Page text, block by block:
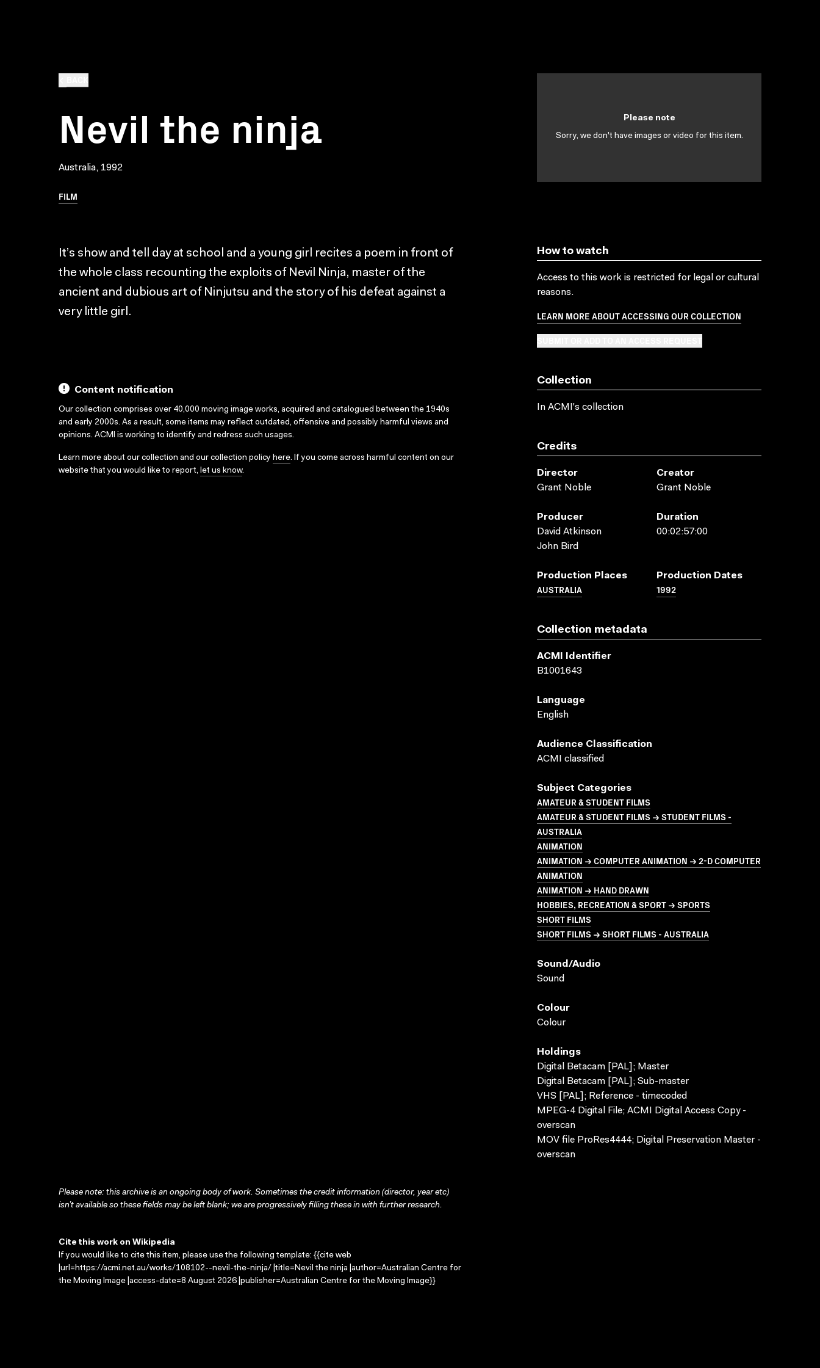
Nevil the ninja
Australia, 1992
FILM
Please note
Sorry, we don't have images or video for this item.
It’s show and tell day at school and a young girl recites a poem in front of
the whole class recounting the exploits of Nevil Ninja, master of the
ancient and dubious art of Ninjutsu and the story of his defeat against a
very little girl.
Content notification
Our collection comprises over 40,000 moving image works, acquired and catalogued between the 1940s
and early 2000s. As a result, some items may reflect outdated, offensive and possibly harmful views and
opinions. ACMI is working to identify and redress such usages.
Learn more about our collection and our collection policy here. If you come across harmful content on our
website that you would like to report, let us know.
How to watch
Access to this work is restricted for legal or cultural
reasons.
LEARN MORE ABOUT ACCESSING OUR COLLECTION
Collection
In ACMI's collection
Credits
Director
Grant Noble
Creator
Grant Noble
Producer
David Atkinson
John Bird
Duration
00:02:57:00
Production Places
AUSTRALIA
Production Dates
1992
Collection metadata
ACMI Identifier
B1001643
Language
English
Audience Classification
ACMI classified
Subject Categories
AMATEUR & STUDENT FILMS
AMATEUR & STUDENT FILMS → STUDENT FILMS -
AUSTRALIA
ANIMATION
ANIMATION → COMPUTER ANIMATION → 2-D COMPUTER
ANIMATION
ANIMATION → HAND DRAWN
HOBBIES, RECREATION & SPORT → SPORTS
SHORT FILMS
SHORT FILMS → SHORT FILMS - AUSTRALIA
Sound/audio
Sound
Colour
Colour
Holdings
Digital Betacam [PAL]; Master
Digital Betacam [PAL]; Sub-master
VHS [PAL]; Reference - timecoded
MPEG-4 Digital File; ACMI Digital Access Copy -
overscan
MOV file ProRes4444; Digital Preservation Master -
overscan
Please note: this archive is an ongoing body of work. Sometimes the credit information (director, year etc)
isn’t available so these fields may be left blank; we are progressively filling these in with further research.
Cite this work on Wikipedia
If you would like to cite this item, please use the following template: {{cite web
|url=https://acmi.net.au/works/108102--nevil-the-ninja/ |title=Nevil the ninja |author=Australian Centre for
the Moving Image |access-date=8 August 2026 |publisher=Australian Centre for the Moving Image}}